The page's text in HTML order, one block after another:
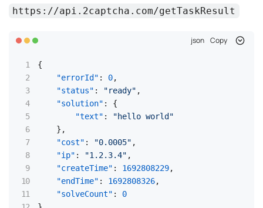
https://api.2captcha.com/getTaskResult
json Copy
{
"errorId" : 0,
"status" : "ready" ,
"solution" :
{
"text" :
"hello world"
} ,
"cost" : "0.0005" ,
"ip" : "1.2.3.4" ,
"createTime" : 1692808229,
"endTime" : 1692808326,
"solveCount" :
0